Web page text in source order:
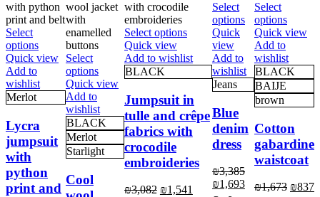
Select
optionsThis
product
multiple
variants.
The
options
may
be
chosen
on
the
Quick view
Add to
wishlist
Merlot
Lycra
jumpsuit
with
python
print and
Select
optionsThis
product
multiple
variants.
The
options
may
chosen
Quick view
Add to
wishlist
BLACK
Merlot
Starlight
Cool
Select optionsThis
product
has
multiple
variants.
The
options
may
be
chosen
on
the
product
Quick view
Add to wishlist
BLACK
Jumpsuit in
tulle and crêpe
fabrics with
crocodile
embroideries
₪3,082 Original
₪1,541 Current
Select
optionsThis
product
has
multiple
variants.
The
options
may
chosen
on
the
product
page
Quick
view
Add to
wishlist
Jeans
Blue
denim
dress
₪3,385
Original
₪1,693Current
Select
optionsThis
product
The
options
may
chosen
on
the
page
Quick view
Add to
wishlist
BLACK
BAIJE
brown
Cotton
gabardine
waistcoat
₪1,673 ₪837